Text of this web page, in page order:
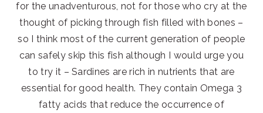
for the unadventurous, not for those who cry at the
thought of picking through fish filled with bones –
so I think most of the current generation of people
can safely skip this fish although I would urge you
to try it – Sardines are rich in nutrients that are
essential for good health. They contain Omega 3
fatty acids that reduce the occurrence of